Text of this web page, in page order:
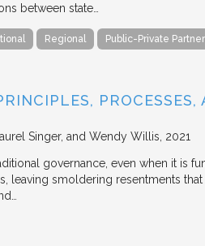
between state…
Regional Public-Private
PROCESSES,
Singer, and Wendy Willis 2021
governance, even when it is
leaving smoldering resentments